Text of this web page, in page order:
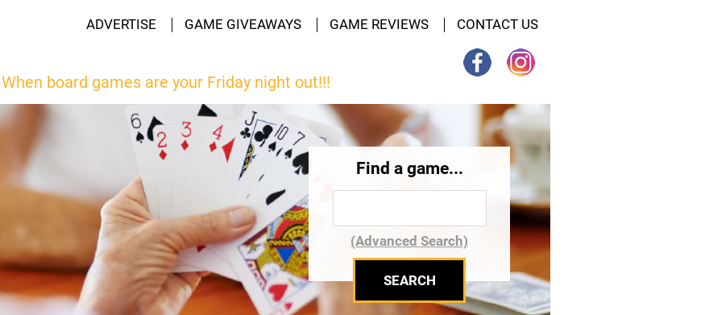
ADVERTISE GAME GIVEAWAYS GAME REVIEWS CONTACT US
When board games are your Friday night out!!!
Find a game...
(Advanced Search)